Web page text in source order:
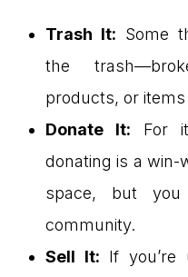
Trash It: Some
the
products, or
Donate It: For
donating is a win-
space, but
community.
Sell It: If